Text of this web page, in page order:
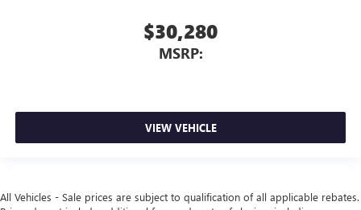
$30,280
MSRP:
VIEW VEHICLE
All Vehicles - Sale prices are subject to qualification of all applicable rebates.